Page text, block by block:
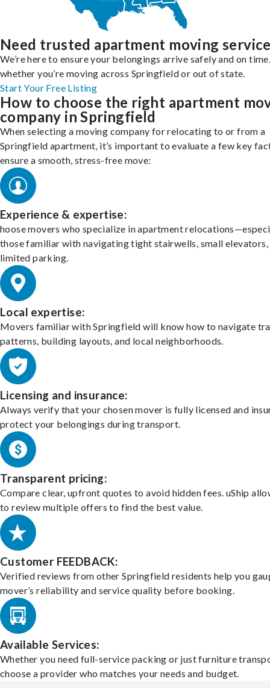
Need trusted apartment moving
We’re here to ensure your belongings arrive safely and on
whether you’re moving across Springfield or out of state.
Start Your Free Listing
How to choose the right apartment
company in Springfield
When selecting a moving company for relocating to or from a
Springfield apartment, it’s important to evaluate a few key
ensure a smooth, stress-free move:
Experience & expertise:
hoose movers who specialize in apartment
those familiar with navigating tight stairwells, small elevators,
limited parking.
Local expertise:
Movers familiar with Springfield will know how to navigate
patterns, building layouts, and local neighborhoods.
Licensing and insurance:
Always verify that your chosen mover is fully licensed and
protect your belongings during transport.
Transparent pricing:
Compare clear, upfront quotes to avoid hidden fees. uShip
to review multiple offers to find the best value.
Customer FEEDBACK:
Verified reviews from other Springfield residents help you
mover’s reliability and service quality before booking.
Available Services:
Whether you need full-service packing or just furniture
choose a provider who matches your needs and budget.